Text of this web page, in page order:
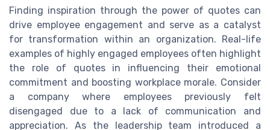
Finding inspiration through the power of quotes can
drive employee engagement and serve as a catalyst
for transformation within an organization. Real-life
examples of highly engaged employees often highlight
the role of quotes in influencing their emotional
commitment and boosting workplace morale. Consider
a company where employees previously felt
disengaged due to a lack of communication and
appreciation. As the leadership team introduced a